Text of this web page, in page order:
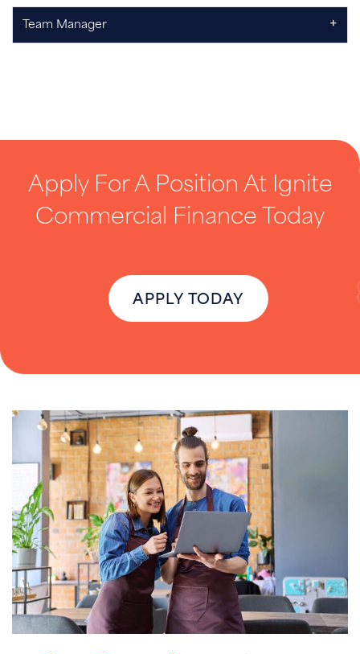
Team Manager +
Apply For A Position At Ignite
Commercial Finance Today
APPLY TODAY